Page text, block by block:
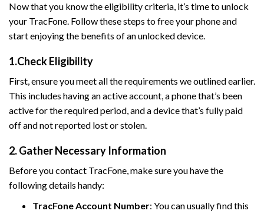
Now that you know the eligibility criteria, it’s time to unlock
your TracFone. Follow these steps to free your phone and
start enjoying the benefits of an unlocked device.
1.Check Eligibility
First, ensure you meet all the requirements we outlined earlier.
This includes having an active account, a phone that’s been
active for the required period, and a device that’s fully paid
off and not reported lost or stolen.
2. Gather Necessary Information
Before you contact TracFone, make sure you have the
following details handy:
TracFone Account Number: You can usually find this